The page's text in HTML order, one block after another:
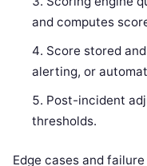
and computes
Score stored
alerting, or
Post-incident
thresholds.
Edge cases and failure